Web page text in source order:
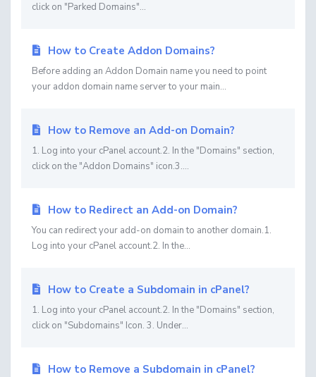
click on "Parked Domains"...
How to Create Addon Domains?
Before adding an Addon Domain name you need to point
your addon domain name server to your main...
How to Remove an Add-on Domain?
1. Log into your cPanel account.2. In the "Domains" section,
click on the "Addon Domains" icon.3....
How to Redirect an Add-on Domain?
You can redirect your add-on domain to another domain.1.
Log into your cPanel account.2. In the...
How to Create a Subdomain in cPanel?
1. Log into your cPanel account.2. In the "Domains" section,
click on "Subdomains" Icon. 3. Under...
How to Remove a Subdomain in cPanel?